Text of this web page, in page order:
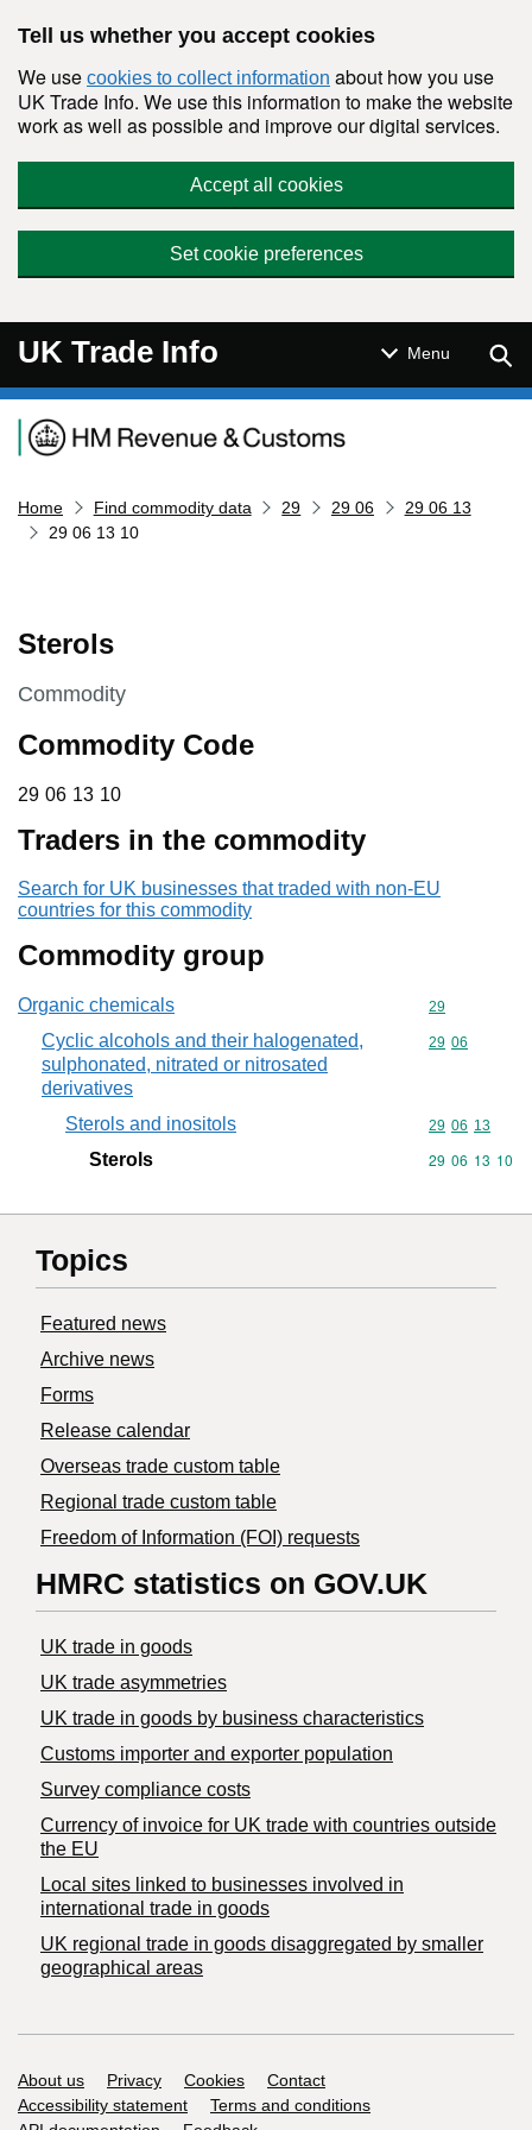
Tell us whether you accept cookies
We use cookies to collect information about how you use
UK Trade Info. We use this information to make the website
work as well as possible and improve our digital services.
Accept all cookies
Set cookie preferences
UK Trade Info Menu
Navigation menu
Home Find commodity data 29 29 06
29 06 13
29 06 13 10
Sterols
This section is
Commodity
Commodity Code
29 06 13 10
29 06 13 10
Traders in the commodity
Search for UK businesses that traded with non-EU
countries for this commodity
Commodity group
Organic chemicals Commodity
29
Cyclic alcohols and their halogenated,
sulphonated, nitrated or nitrosated
derivatives
Commodity
29 06
Sterols and inositols Commodity
29 06 13
Sterols Commodity
29 06 13 10
Topics
Featured news
Archive news
Forms
Release calendar
Overseas trade custom table
Regional trade custom table
Freedom of Information (FOI) requests
HMRC statistics on GOV.UK
UK trade in goods
UK trade asymmetries
​UK trade in goods by business characteristics
Customs importer and exporter population
Survey compliance costs
Currency of invoice for UK trade with countries outside
the EU
Local sites linked to businesses involved in
international trade in goods
UK regional trade in goods disaggregated by smaller
geographical areas
Support links
About us Privacy Cookies
Contact
Accessibility statement
Terms and conditions